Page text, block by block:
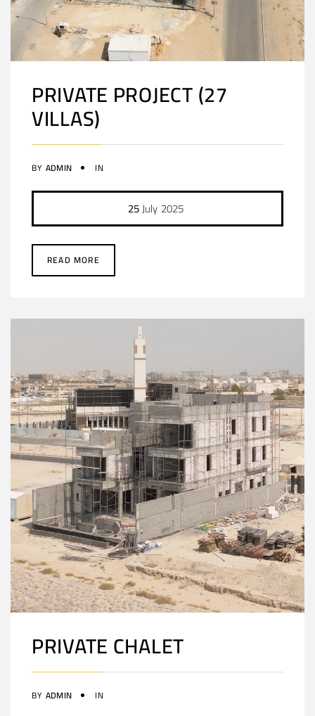
PRIVATE PROJECT (27
VILLAS)
BY ADMIN IN
25July 2025
READ MORE
PRIVATE CHALET
BY ADMIN IN